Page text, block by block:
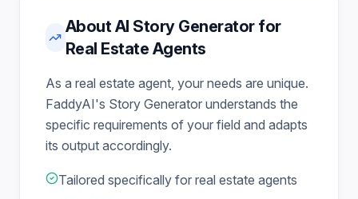
About AI Story Generator for
Real Estate Agents
As a real estate agent, your needs are unique.
FaddyAI's Story Generator understands the
specific requirements of your field and adapts
its output accordingly.
Tailored specifically for real estate agents